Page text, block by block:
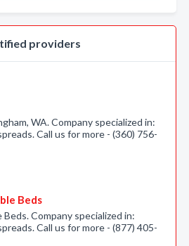
providers
WA. Company specialized in:
Call us for more - (360) 756-
Beds
Company specialized in:
Call us for more - (877) 405-